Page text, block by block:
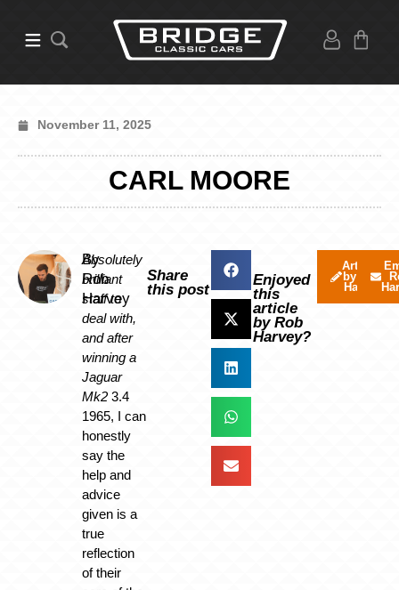
November 11, 2025
CARL MOORE
By
Rob
Harvey
Absolutely
brilliant
staff to
deal with,
and after
winning a
Jaguar
Mk2 3.4
1965, I can
honestly
say the
help and
advice
given is a
true
reflection
of their
Share
this post
Enjoyed
this
article
by Rob
Harvey?
Articles
by Rob
Harvey